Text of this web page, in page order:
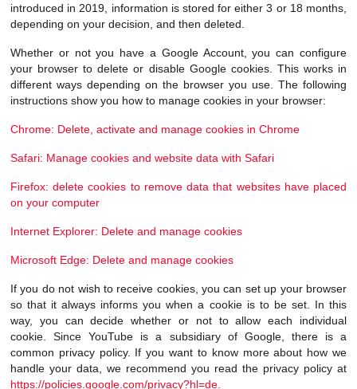
introduced in 2019, information is stored for either 3 or 18 months,
depending on your decision, and then deleted.
Whether or not you have a Google Account, you can configure
your browser to delete or disable Google cookies. This works in
different ways depending on the browser you use. The following
instructions show you how to manage cookies in your browser:
Chrome: Delete, activate and manage cookies in Chrome
Safari: Manage cookies and website data with Safari
Firefox: delete cookies to remove data that websites have placed
on your computer
Internet Explorer: Delete and manage cookies
Microsoft Edge: Delete and manage cookies
If you do not wish to receive cookies, you can set up your browser
so that it always informs you when a cookie is to be set. In this
way, you can decide whether or not to allow each individual
cookie. Since YouTube is a subsidiary of Google, there is a
common privacy policy. If you want to know more about how we
handle your data, we recommend you read the privacy policy at
https://policies.google.com/privacy?hl=de.